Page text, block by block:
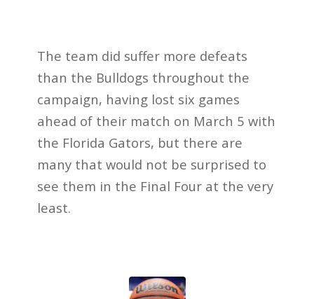
The team did suffer more defeats
than the Bulldogs throughout the
campaign, having lost six games
ahead of their match on March 5 with
the Florida Gators, but there are
many that would not be surprised to
see them in the Final Four at the very
least.